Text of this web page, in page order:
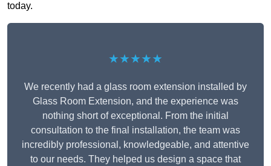
today.
★★★★★
We recently had a glass room extension installed by
Glass Room Extension, and the experience was
nothing short of exceptional. From the initial
consultation to the final installation, the team was
incredibly professional, knowledgeable, and attentive
to our needs. They helped us design a space that